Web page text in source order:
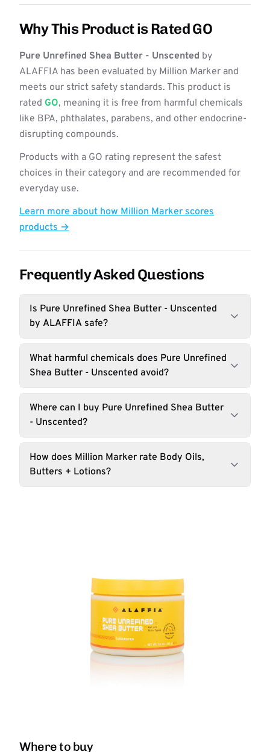
Why This Product is Rated GO
Pure Unrefined Shea Butter - Unscented by
ALAFFIA has been evaluated by Million Marker and
meets our strict safety standards. This product is
rated GO, meaning it is free from harmful chemicals
like BPA, phthalates, parabens, and other endocrine-
disrupting compounds.
Products with a GO rating represent the safest
choices in their category and are recommended for
everyday use.
Learn more about how Million Marker scores
products →
Frequently Asked Questions
Is Pure Unrefined Shea Butter - Unscented
by ALAFFIA safe?
What harmful chemicals does Pure Unrefined
Shea Butter - Unscented avoid?
Where can I buy Pure Unrefined Shea Butter
- Unscented?
How does Million Marker rate Body Oils,
Butters + Lotions?
Where to buy